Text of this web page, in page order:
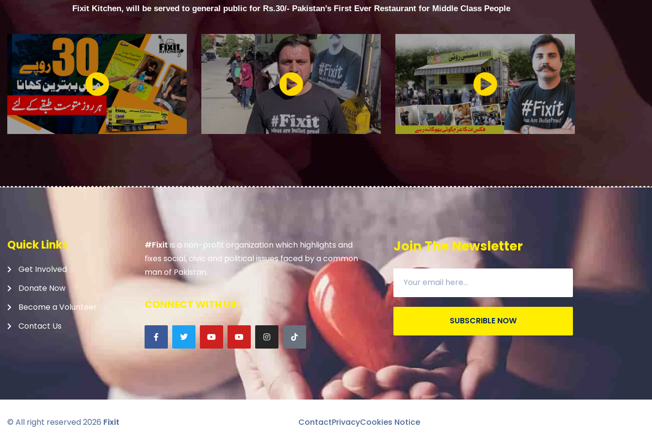
Fixit Kitchen, will be served to general public for Rs.30/- Pakistan’s First Ever Restaurant for Middle Class People
Quick Links
Get Involved
Donate Now
Become a Volunteer
Contact Us
#Fixitis a non-profit organization which highlights and
fixes social, civic and political issues faced by a common
man of Pakistan.
CONNECT WITH US:
Join The Newsletter
SUBSCRIBLE NOW
© All right reserved2026 Fixit ContactPrivacyCookies Notice